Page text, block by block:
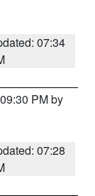
07:34
PM by
07:28